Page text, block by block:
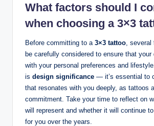
What factors should I
when choosing a 3×3
Before committing to a 3×3 tattoo ,
be carefully considered to ensure that your
with your personal preferences and
is design significance — it’s essential to
that resonates with you deeply, as tattoos
commitment. Take your time to reflect on
will represent and whether it will continue
for you over the years.